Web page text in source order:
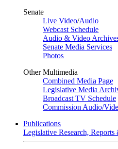
Senate
Live Video/Audio
Webcast Schedule
Audio & Video
Senate Media Services
Photos
Other Multimedia
Combined Media Page
Legislative Media
Broadcast TV Schedule
Commission Audio/
Publications
Legislative Research,